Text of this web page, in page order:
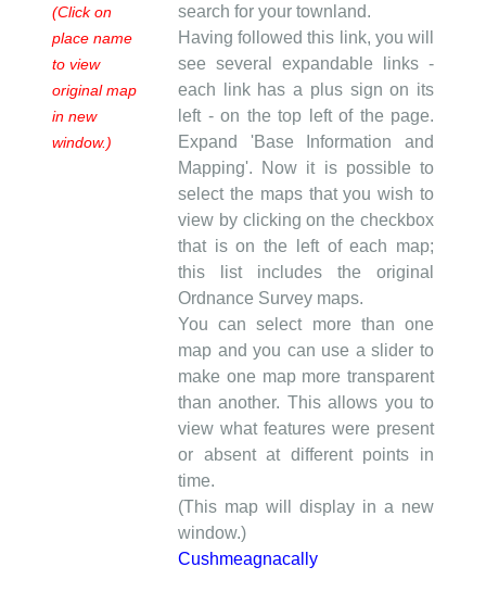
(Click on
place name
to view
original map
in new
window.)
search for your townland.
Having followed this link, you will
see several expandable links -
each link has a plus sign on its
left - on the top left of the page.
Expand 'Base Information and
Mapping'. Now it is possible to
select the maps that you wish to
view by clicking on the checkbox
that is on the left of each map;
this list includes the original
Ordnance Survey maps.
You can select more than one
map and you can use a slider to
make one map more transparent
than another. This allows you to
view what features were present
or absent at different points in
time.
(This map will display in a new
window.)
Cushmeagnacally